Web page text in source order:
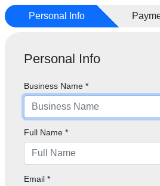
Personal Info
Personal Info
Business Name *
Full Name *
Email *